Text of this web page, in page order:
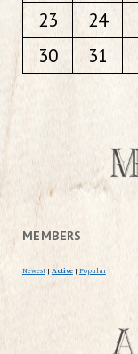
23
24
30
31
MEMBERS
Newest | Active | Popular